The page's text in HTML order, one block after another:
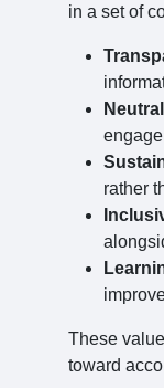
in a set of
rather
These
toward